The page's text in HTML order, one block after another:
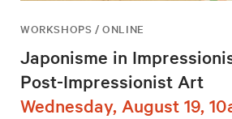
WORKSHOPS / ONLINE
Japonisme in
Post-Impressionist Art
Wednesday, August 19,